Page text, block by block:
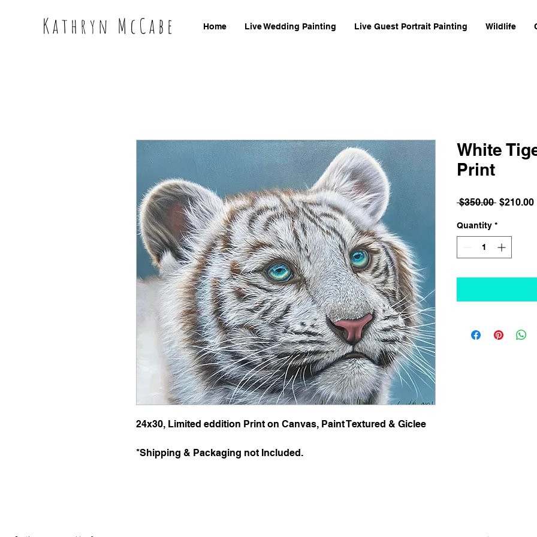
Kathryn McCabe Home Live Wedding Painting Live Guest Portrait Painting Wildlife
24x30, Limited eddition Print on Canvas, Paint Textured & Giclee
*Shipping & Packaging not Included.
White
Print
$350.00 Regular
$210.00
Quantity *